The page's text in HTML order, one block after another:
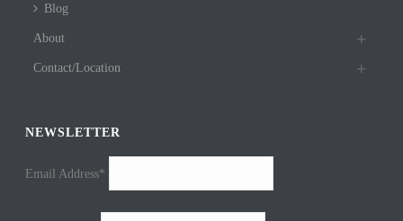
Blog
About
Contact/Location
NEWSLETTER
Email Address*